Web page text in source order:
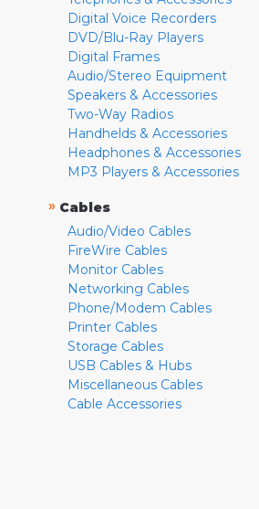
Digital Voice Recorders
DVD/Blu-Ray Players
Digital Frames
Audio/Stereo Equipment
Speakers & Accessories
Two-Way Radios
Handhelds & Accessories
Headphones & Accessories
MP3 Players & Accessories
» Cables
Audio/Video Cables
FireWire Cables
Monitor Cables
Networking Cables
Phone/Modem Cables
Printer Cables
Storage Cables
USB Cables & Hubs
Miscellaneous Cables
Cable Accessories